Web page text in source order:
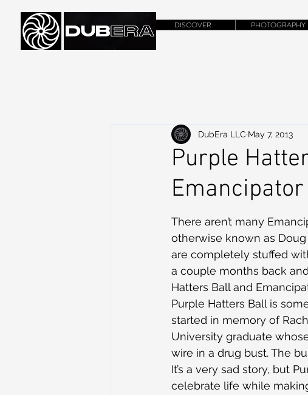
DISCOVER PHOTOGRAPHY
Purple
DubEra LLC May 7, 2013
There aren’t many
otherwise known as
are completely stuffed
a couple months back
Hatters Ball and
Purple Hatters Ball is
started in memory of
University graduate
wire in a drug bust. The
It’s a very sad story, but
celebrate life while